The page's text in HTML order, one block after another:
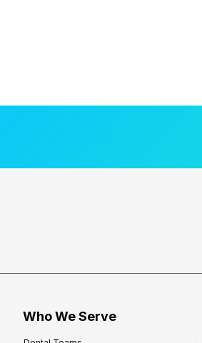
Who We Serve